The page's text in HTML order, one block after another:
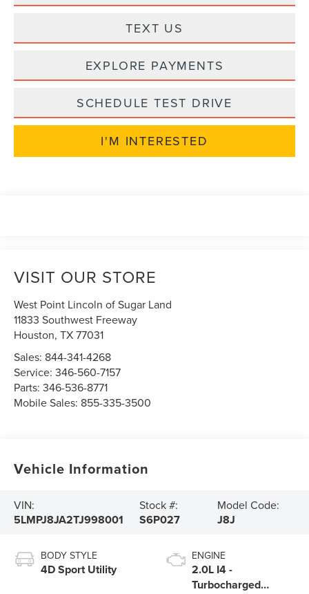
TEXT US
EXPLORE PAYMENTS
SCHEDULE TEST DRIVE
I'M INTERESTED
VISIT OUR STORE
West Point Lincoln of Sugar Land
11833 Southwest Freeway
Houston,TX77031
Sales: 844-341-4268
Service:346-560-7157
Parts:346-536-8771
Mobile Sales: 855-335-3500
Vehicle Information
VIN:
5LMPJ8JA2TJ998001
Stock #:
S6P027
Model Code:
J8J
BODY STYLE
4D Sport Utility
ENGINE
2.0L I4 -
Turbocharged